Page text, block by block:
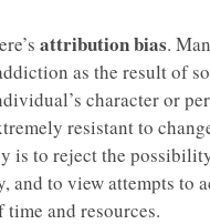
attribution bias.
as the result of
character or
resistant to
is to reject the
and to view attempts to
time and resources.